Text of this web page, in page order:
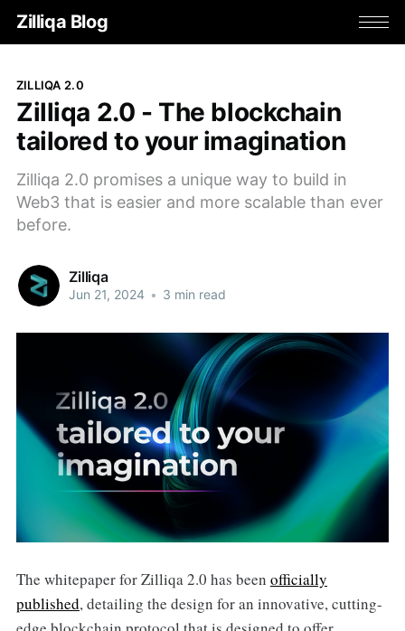
Zilliqa Blog
ZILLIQA 2.0
Zilliqa 2.0 - The blockchain
tailored to your imagination
Zilliqa 2.0 promises a unique way to build in
Web3 that is easier and more scalable than ever
before.
Zilliqa
Jun 21, 2024 • 3 min read
The whitepaper for Zilliqa 2.0 has been officially
published, detailing the design for an innovative, cutting-